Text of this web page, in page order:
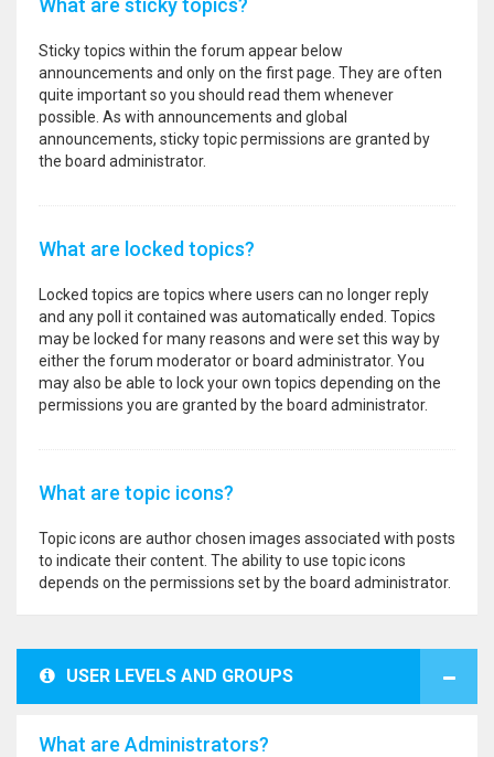
What are sticky topics?
Sticky topics within the forum appear below
announcements and only on the first page. They are often
quite important so you should read them whenever
possible. As with announcements and global
announcements, sticky topic permissions are granted by
the board administrator.
What are locked topics?
Locked topics are topics where users can no longer reply
and any poll it contained was automatically ended. Topics
may be locked for many reasons and were set this way by
either the forum moderator or board administrator. You
may also be able to lock your own topics depending on the
permissions you are granted by the board administrator.
What are topic icons?
Topic icons are author chosen images associated with posts
to indicate their content. The ability to use topic icons
depends on the permissions set by the board administrator.
USER LEVELS AND GROUPS
What are Administrators?